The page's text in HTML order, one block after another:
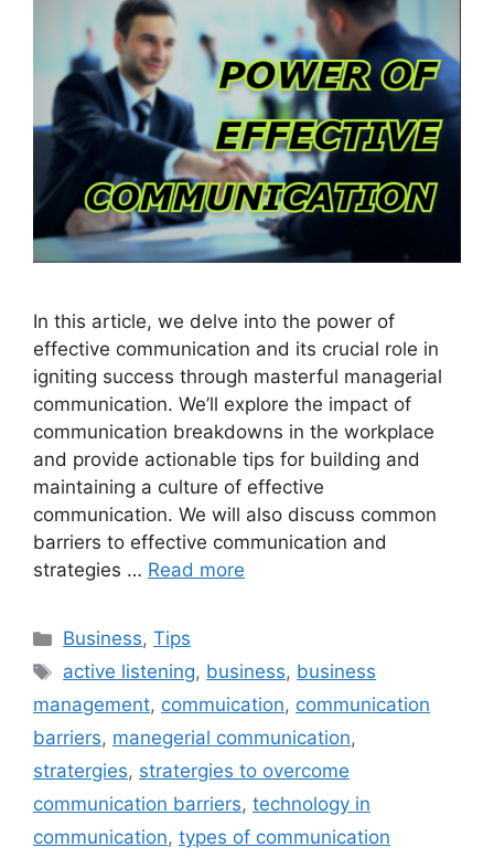
In this article, we delve into the power of
effective communication and its crucial role in
igniting success through masterful managerial
communication. We’ll explore the impact of
communication breakdowns in the workplace
and provide actionable tips for building and
maintaining a culture of effective
communication. We will also discuss common
barriers to effective communication and
strategies … Read more
Categories
Business,Tips
Tags
active listening, business, business
management, commuication, communication
barriers, manegerial communication,
stratergies, stratergies to overcome
communication barriers, technology in
communication, types of communication